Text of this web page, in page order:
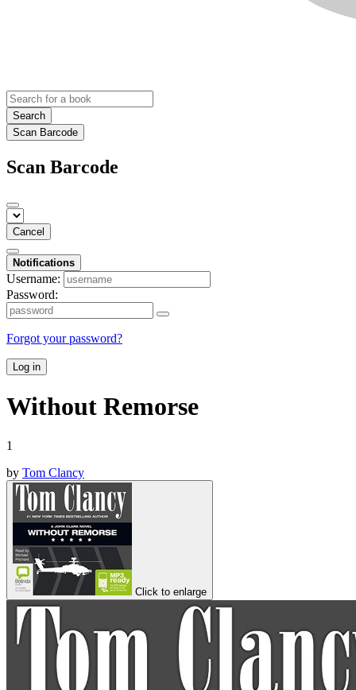
Search
Scan Barcode
Scan Barcode
Cancel
Notifications
Username:
Password:
Forgot your password?
Log in
Without Remorse
1
by Tom Clancy
Click to enlarge